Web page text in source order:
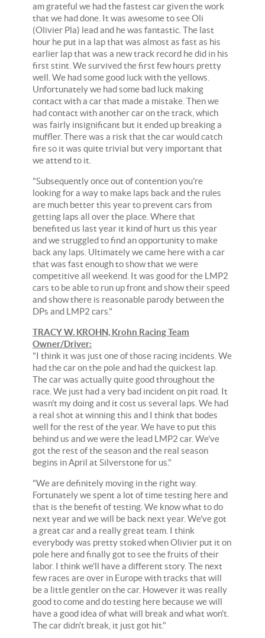
am grateful we had the fastest car given the work
that we had done. It was awesome to see Oli
(Olivier Pla) lead and he was fantastic. The last
hour he put in a lap that was almost as fast as his
earlier lap that was a new track record he did in his
first stint. We survived the first few hours pretty
well. We had some good luck with the yellows.
Unfortunately we had some bad luck making
contact with a car that made a mistake. Then we
had contact with another car on the track, which
was fairly insignificant but it ended up breaking a
muffler. There was a risk that the car would catch
fire so it was quite trivial but very important that
we attend to it.
"Subsequently once out of contention you're
looking for a way to make laps back and the rules
are much better this year to prevent cars from
getting laps all over the place. Where that
benefited us last year it kind of hurt us this year
and we struggled to find an opportunity to make
back any laps. Ultimately we came here with a car
that was fast enough to show that we were
competitive all weekend. It was good for the LMP2
cars to be able to run up front and show their speed
and show there is reasonable parody between the
DPs and LMP2 cars."
TRACY W. KROHN, Krohn Racing Team
Owner/Driver:
"I think it was just one of those racing incidents. We
had the car on the pole and had the quickest lap.
The car was actually quite good throughout the
race. We just had a very bad incident on pit road. It
wasn't my doing and it cost us several laps. We had
a real shot at winning this and I think that bodes
well for the rest of the year. We have to put this
behind us and we were the lead LMP2 car. We've
got the rest of the season and the real season
begins in April at Silverstone for us."
"We are definitely moving in the right way.
Fortunately we spent a lot of time testing here and
that is the benefit of testing. We know what to do
next year and we will be back next year. We've got
a great car and a really great team. I think
everybody was pretty stoked when Olivier put it on
pole here and finally got to see the fruits of their
labor. I think we'll have a different story. The next
few races are over in Europe with tracks that will
be a little gentler on the car. However it was really
good to come and do testing here because we will
have a good idea of what will break and what won't.
The car didn't break, it just got hit."